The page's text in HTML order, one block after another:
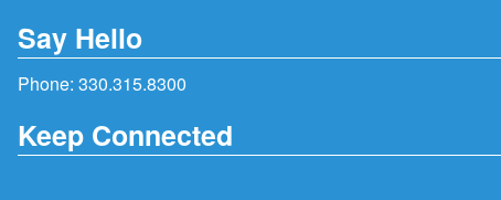
Say Hello
Phone: 330.315.8300
Keep Connected